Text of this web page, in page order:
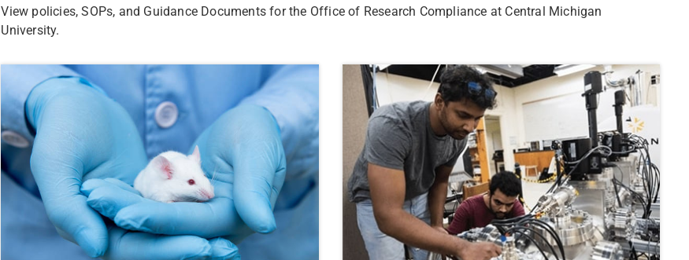
View policies, SOPs, and Guidance Documents for the Office of Research Compliance at Central Michigan
University.